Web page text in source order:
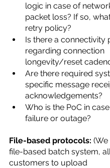
logic in case of
packet loss? If so,
retry policy?
Is there a connectivity
regarding connection
longevity/reset
Are there required
specific message
acknowledgements?
Who is the PoC in
failure or outage?
File-based protocols:
file-based batch system,
customers to upload